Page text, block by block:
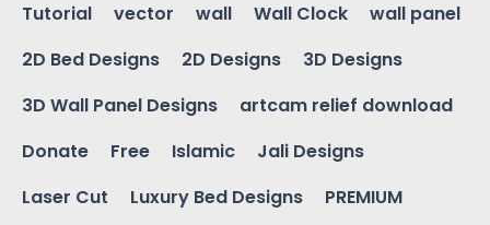
Tutorial
vector wall Wall Clock
wall panel
2D Bed Designs
2D Designs
3D Designs
3D Wall Panel Designs
artcam relief download
Donate
Free Islamic
Jali Designs
Laser Cut
Luxury Bed Designs
PREMIUM